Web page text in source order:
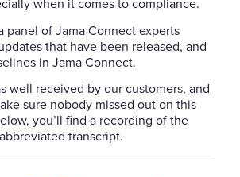
when it comes to compliance.
panel of Jama Connect experts
that have been released, and
in Jama Connect.
well received by our customers, and
sure nobody missed out on this
you’ll find a recording of the
transcript.